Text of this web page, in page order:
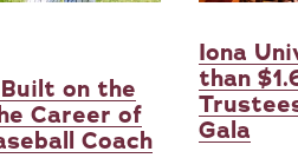
on the
Career of
Coach
Iona
than
Gala